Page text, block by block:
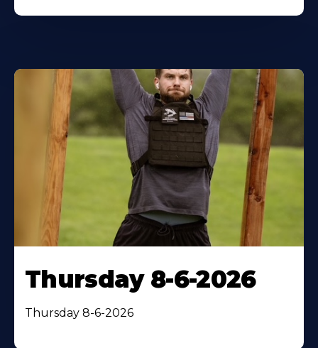
Thursday 8-6-2026
Thursday 8-6-2026